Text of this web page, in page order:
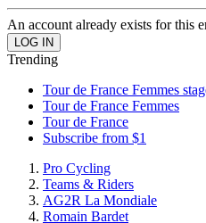
An account already exists for this
Trending
Tour de France Femmes
Tour de France Femmes
Tour de France
Subscribe from $1
Pro Cycling
Teams & Riders
AG2R La Mondiale
Romain Bardet